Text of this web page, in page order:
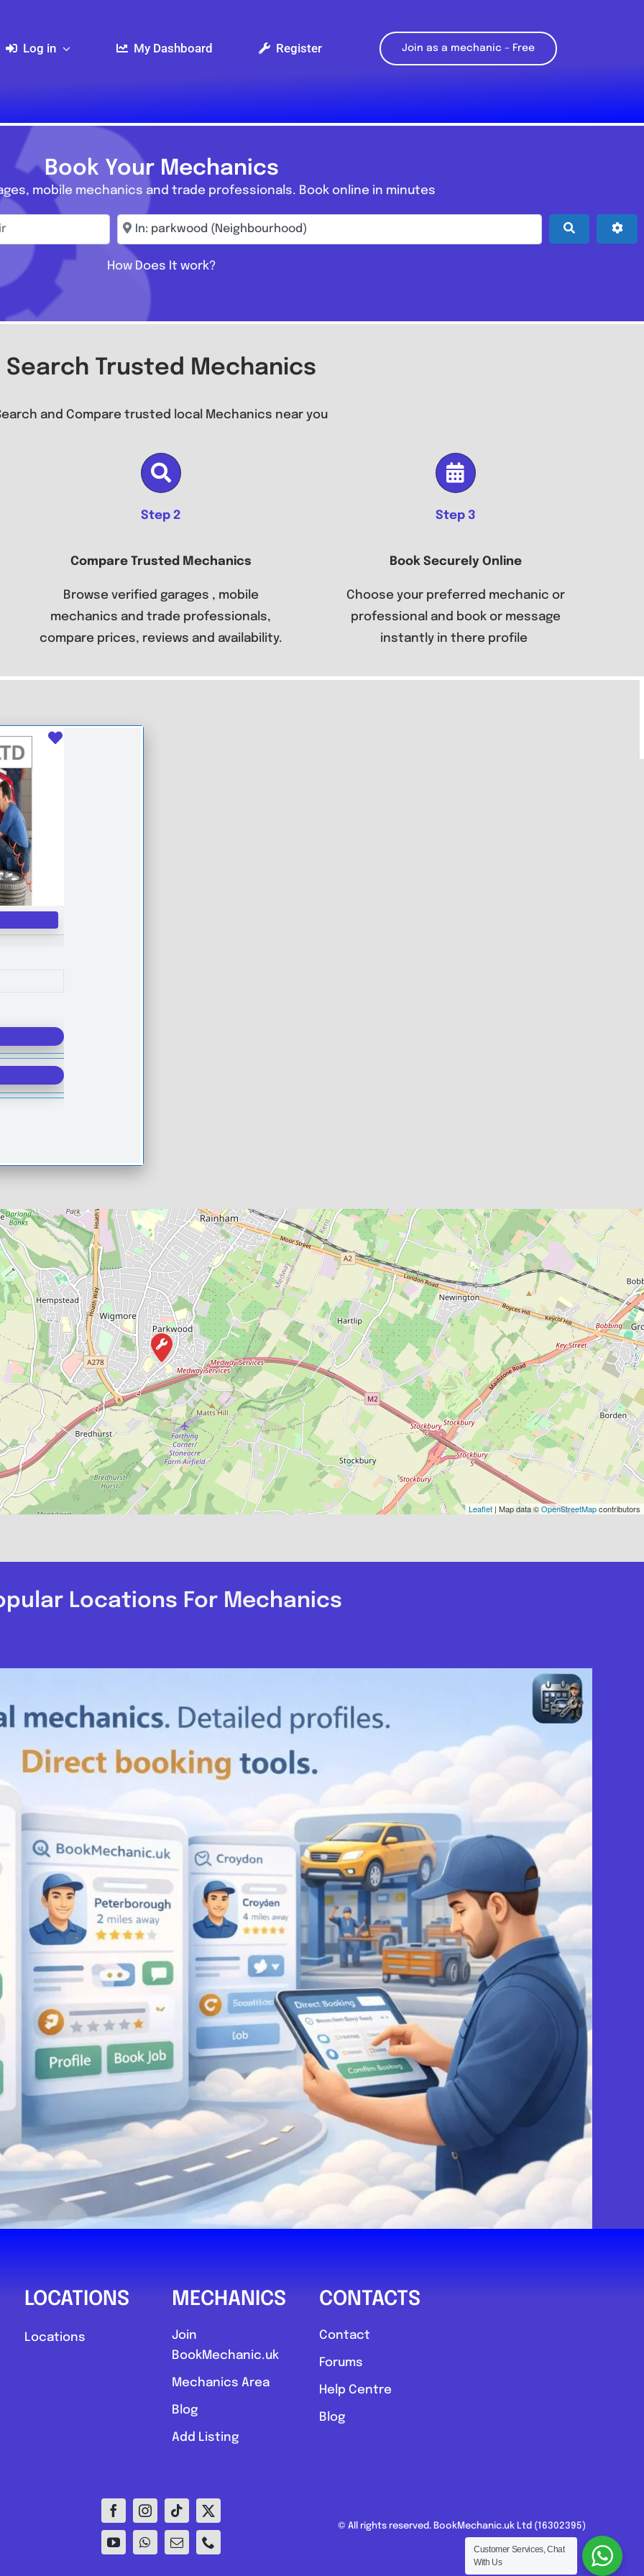
Log in My Dashboard Register Join as a mechanic – Free
Book Your Mechanics
mobile mechanics and trade professionals. Book online in minutes
Enter town, postcode, location... Search
How Does It work?
Search Trusted Mechanics
and Compare trusted local Mechanics near you
Step 2
Compare Trusted Mechanics
Browse verified garages , mobile
mechanics and trade professionals,
compare prices, reviews and availability.
Step 3
Book Securely Online
Choose your preferred mechanic or
professional and book or message
instantly in there profile
Favourite
Leaflet | Map data ©OpenStreetMapcontributors
Locations For Mechanics
LOCATIONS
Locations
MECHANICS
Join
BookMechanic.uk
Mechanics Area
Blog
Add Listing
CONTACTS
Contact
Forums
Help Centre
Blog
© All rights reserved. BookMechanic.uk Ltd (16302395)
Customer Services, Chat
With Us